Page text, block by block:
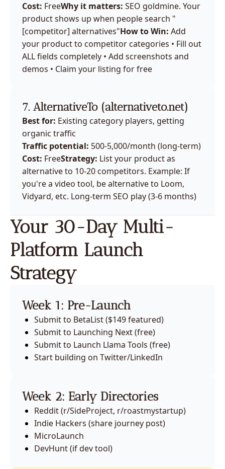
Cost: FreeWhy it matters: SEO goldmine. Your
product shows up when people search "
[competitor] alternatives"How to Win: Add
your product to competitor categories • Fill out
ALL fields completely • Add screenshots and
demos • Claim your listing for free
7. AlternativeTo (alternativeto.net)
Best for: Existing category players, getting
organic traffic
Traffic potential: 500-5,000/month (long-term)
Cost: FreeStrategy: List your product as
alternative to 10-20 competitors. Example: If
you're a video tool, be alternative to Loom,
Vidyard, etc. Long-term SEO play (3-6 months)
Your 30-Day Multi-
Platform Launch
Strategy
Week 1: Pre-Launch
Submit to BetaList ($149 featured)
Submit to Launching Next (free)
Submit to Launch Llama Tools (free)
Start building on Twitter/LinkedIn
Week 2: Early Directories
Reddit (r/SideProject, r/roastmystartup)
Indie Hackers (share journey post)
MicroLaunch
DevHunt (if dev tool)